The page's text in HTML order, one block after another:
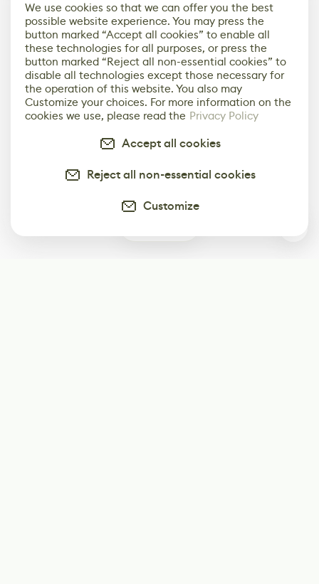
We use cookies so that we can offer you the best
possible website experience. You may press the
button marked “Accept all cookies” to enable all
these technologies for all purposes, or press the
button marked “Reject all non-essential cookies” to
disable all technologies except those necessary for
the operation of this website. You also may
Customize your choices. For more information on the
cookies we use, please read the Privacy Policy
Accept all cookies
Reject all non-essential cookies
Customize